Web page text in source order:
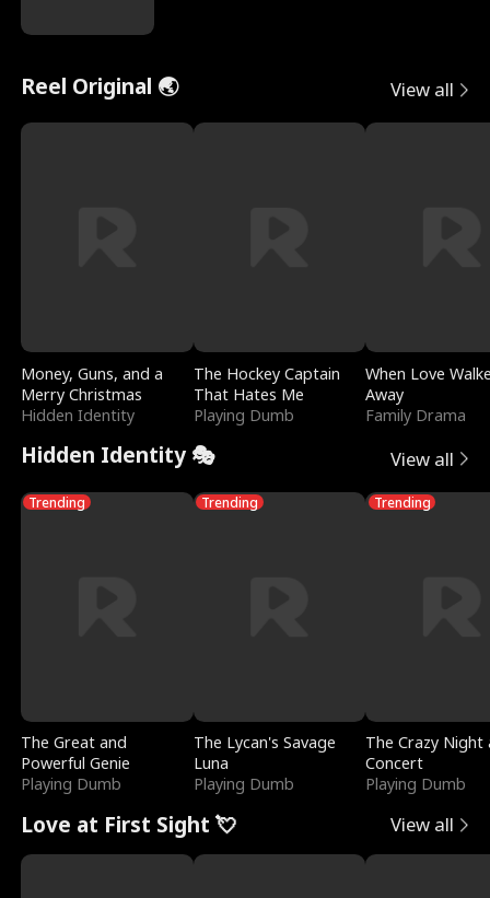
Reel Original 🌏 View all
Money, Guns, and a
Merry Christmas
Hidden Identity
The Hockey Captain
That Hates Me
Playing Dumb
When Love
Away
Family Drama
Hidden Identity 🎭 View all
Trending
The Great and
Powerful Genie
Playing Dumb
Trending
The Lycan's Savage
Luna
Playing Dumb
Trending
The Crazy
Concert
Playing Dumb
Love at First Sight 💘 View all